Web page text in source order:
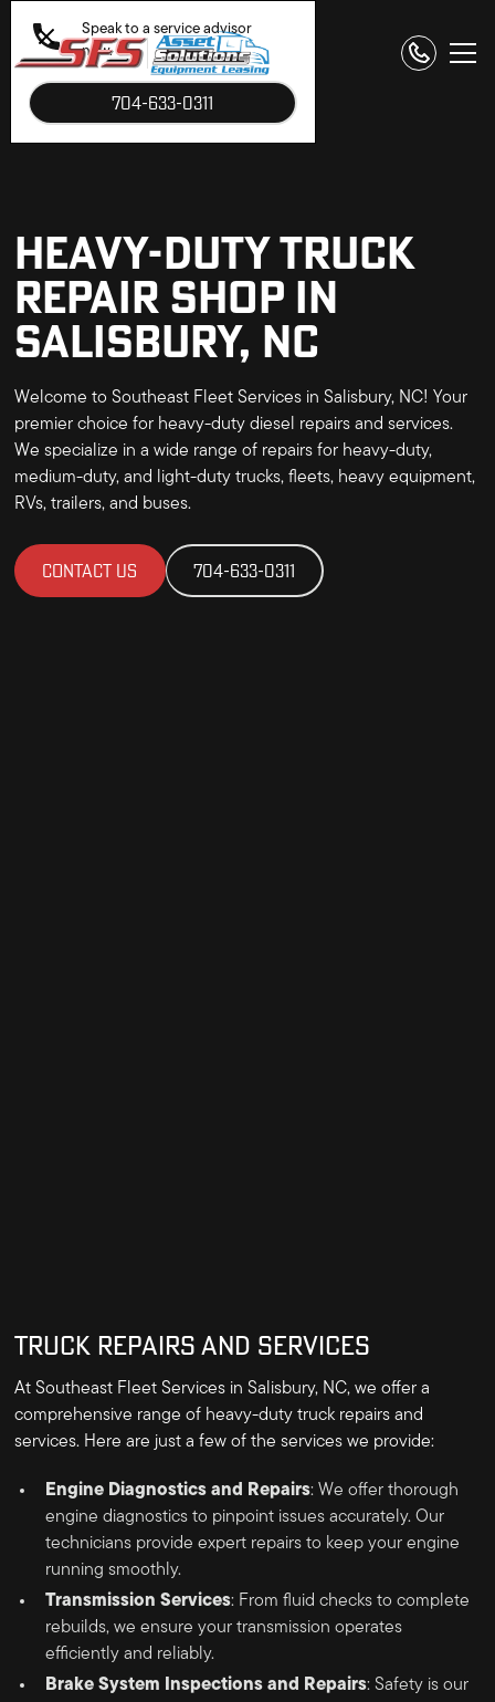
Speak to a service advisor
now.
704-633-0311
HEAVY-DUTY TRUCK
REPAIR SHOP IN
SALISBURY, NC
Welcome to Southeast Fleet Services in Salisbury, NC! Your
premier choice for heavy-duty diesel repairs and services.
We specialize in a wide range of repairs for heavy-duty,
medium-duty, and light-duty trucks, fleets, heavy equipment,
RVs, trailers, and buses.
CONTACT US 704-633-0311
TRUCK REPAIRS AND SERVICES
At Southeast Fleet Services in Salisbury, NC, we offer a
comprehensive range of heavy-duty truck repairs and
services. Here are just a few of the services we provide:
Engine Diagnostics and Repairs: We offer thorough
engine diagnostics to pinpoint issues accurately. Our
technicians provide expert repairs to keep your engine
running smoothly.
Transmission Services: From fluid checks to complete
rebuilds, we ensure your transmission operates
efficiently and reliably.
Brake System Inspections and Repairs: Safety is our